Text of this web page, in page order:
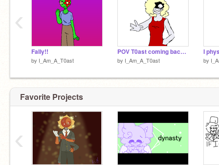
Fally!!
by I_Am_A_T0ast
POV T0ast coming back VERY angry :)
by I_Am_A_T0ast
I
by
‹
Favorite Projects
‹